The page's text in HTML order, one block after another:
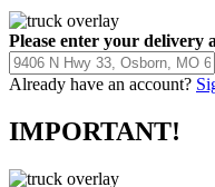
Please enter your delivery
Already have an account?
IMPORTANT!